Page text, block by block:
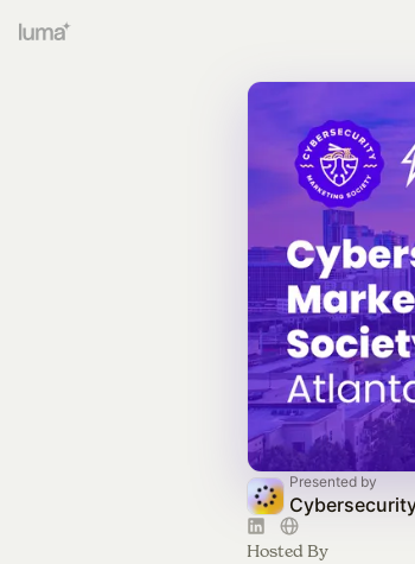
Presented by
Hosted By